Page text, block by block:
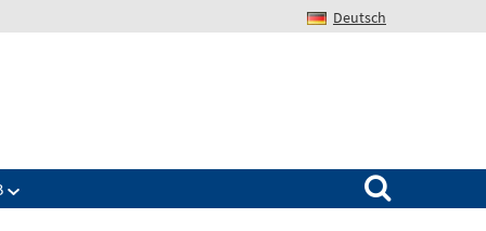
Deutsch
Search for: